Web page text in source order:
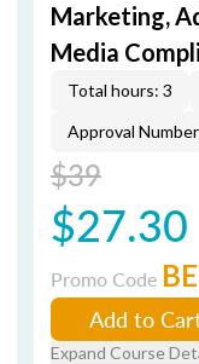
Marketing,
Media
Total hours: 3
Approval
$39
$27.30
Promo Code
Add to
Expand Course